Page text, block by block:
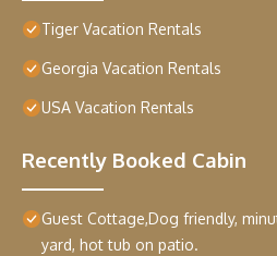
Tiger Vacation Rentals
Georgia Vacation Rentals
USA Vacation Rentals
Recently Booked Cabin
Guest Cottage,Dog friendly,
yard, hot tub on patio.